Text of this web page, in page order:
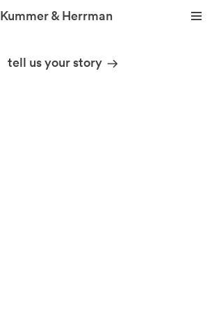
Kummer & Herrman
tell us your story